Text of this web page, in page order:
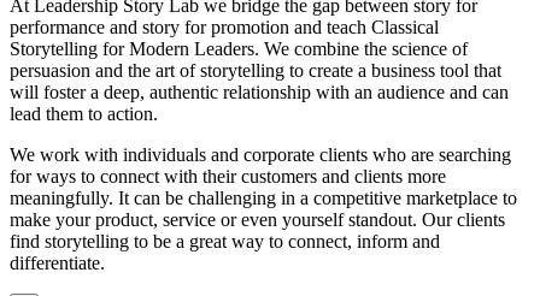
At Leadership Story Lab we bridge the gap between story for
performance and story for promotion and teach Classical
Storytelling for Modern Leaders. We combine the science of
persuasion and the art of storytelling to create a business tool that
will foster a deep, authentic relationship with an audience and can
lead them to action.
We work with individuals and corporate clients who are searching
for ways to connect with their customers and clients more
meaningfully. It can be challenging in a competitive marketplace to
make your product, service or even yourself standout. Our clients
find storytelling to be a great way to connect, inform and
differentiate.